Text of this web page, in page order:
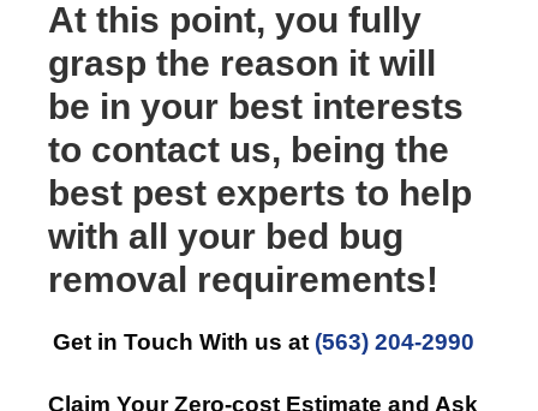
At this point, you fully
grasp the reason it will
be in your best interests
to contact us, being the
best pest experts to help
with all your bed bug
removal requirements!
Get in Touch With us at (563) 204-2990
Claim Your Zero-cost Estimate and Ask